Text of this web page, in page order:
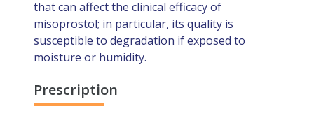
that can affect the clinical efficacy of
misoprostol; in particular, its quality is
susceptible to degradation if exposed to
moisture or humidity.
Prescription